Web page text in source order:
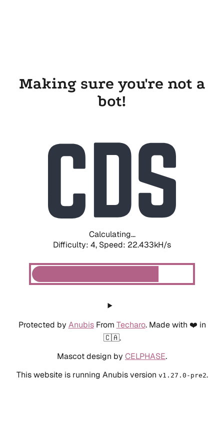
Making sure you're not a
bot!
Calculating...
Difficulty: 4, Speed: 22.433kH/s
Protected by AnubisFrom Techaro. Made with ❤️ in
🇨🇦.
Mascot design by CELPHASE.
This website is running Anubis version v1.27.0-pre2.